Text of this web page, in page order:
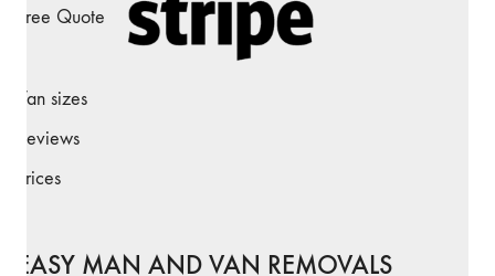
Free Quote
Van sizes
Reviews
Prices
EASY MAN AND VAN REMOVALS